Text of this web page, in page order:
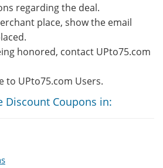
regarding the deal.
place, show the email
honored, contact UPto75.com
to UPto75.com Users.
Discount Coupons in: